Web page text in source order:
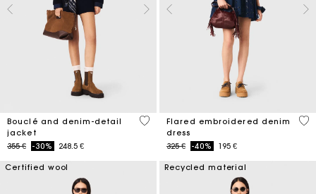
Bouclé and denim-detail
jacket
Price reduced from
355 €to-30% 248.5 €
5 out of 5 Customer Rating
Flared embroidered denim
dress
Price reduced from
325 €to-40% 195 €
3,3
Certified wool Recycled material